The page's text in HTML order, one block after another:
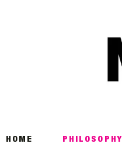
HOME PHILOSOPHY